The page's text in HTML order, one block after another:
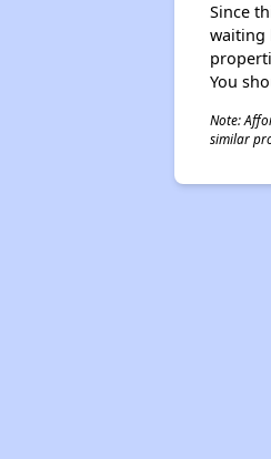
Since
waiting
You
Note:
similar